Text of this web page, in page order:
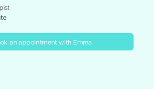
an appointment with Emma